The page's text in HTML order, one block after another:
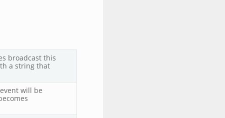
broadcast this
a string that
will be